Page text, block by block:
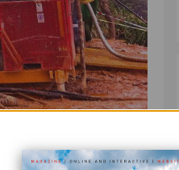
to the upcoming